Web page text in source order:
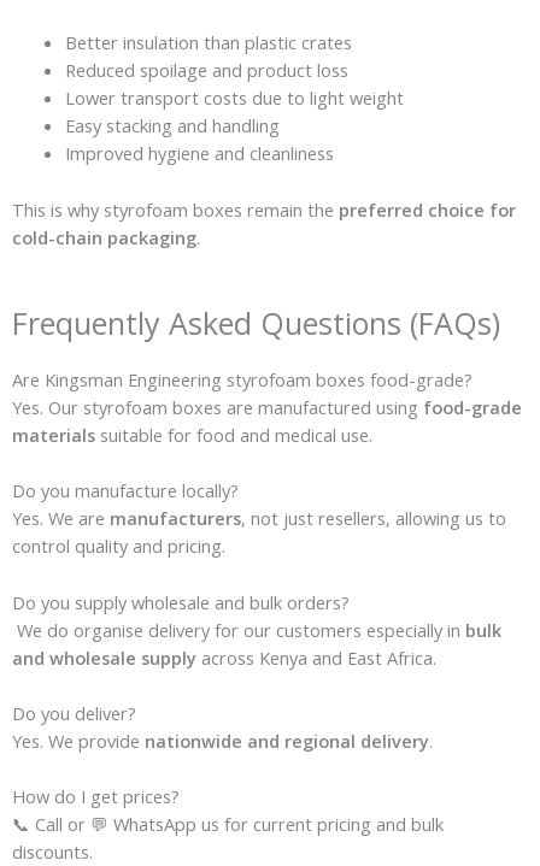
Better insulation than plastic crates
Reduced spoilage and product loss
Lower transport costs due to light weight
Easy stacking and handling
Improved hygiene and cleanliness
This is why styrofoam boxes remain the preferred choice for
cold-chain packaging.
Frequently Asked Questions (FAQs)
Are Kingsman Engineering styrofoam boxes food-grade?
Yes. Our styrofoam boxes are manufactured using food-grade
materials suitable for food and medical use.
Do you manufacture locally?
Yes. We are manufacturers, not just resellers, allowing us to
control quality and pricing.
Do you supply wholesale and bulk orders?
We do organise delivery for our customers especially in bulk
and wholesale supply across Kenya and East Africa.
Do you deliver?
Yes. We provide nationwide and regional delivery.
How do I get prices?
📞 Call or 💬 WhatsApp us for current pricing and bulk
discounts.